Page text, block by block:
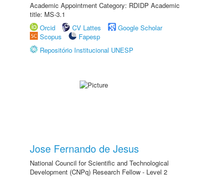
Academic Appointment Category: RDIDP Academic
title: MS-3.1
Orcid
CV Lattes
Google Scholar
Scopus
Fapesp
Repositório Institucional UNESP
Jose Fernando de Jesus
National Council for Scientific and Technological
Development (CNPq) Research Fellow - Level 2